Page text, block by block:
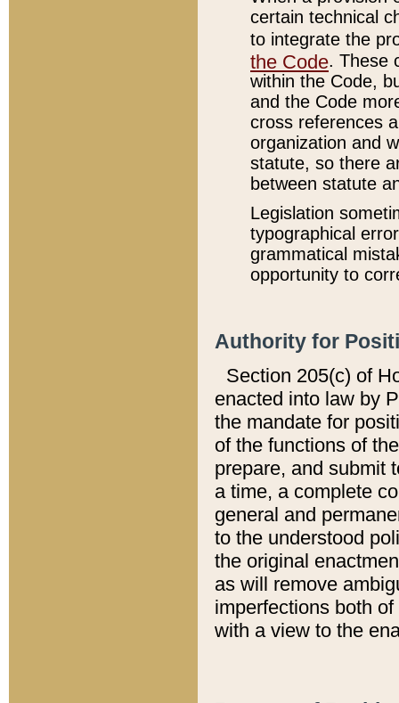
certain technical
to integrate the
the Code. These
within the Code,
and the Code
cross references
organization and
statute, so there
between statute
Legislation
typographical
grammatical
opportunity to
Authority for
Section 205(c) of
enacted into law by
the mandate for
of the functions of
prepare, and submit
a time, a complete
general and
to the understood
the original
as will remove
imperfections both
with a view to the